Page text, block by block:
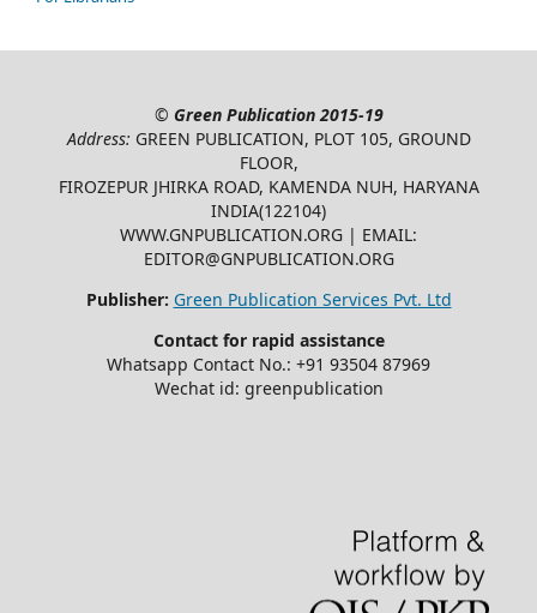
© Green Publication2015-19
Address: GREEN PUBLICATION, PLOT 105, GROUND
FLOOR,
FIROZEPUR JHIRKA ROAD, KAMENDA NUH, HARYANA
INDIA(122104)
WWW.GNPUBLICATION.ORG | EMAIL:
EDITOR@GNPUBLICATION.ORG
Publisher: Green Publication Services Pvt. Ltd
Contact for rapid assistance
Whatsapp Contact No.: +91 93504 87969
Wechat id: greenpublication